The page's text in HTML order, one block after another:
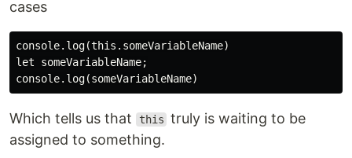
cases
console.log(this.someVariableName)
let someVariableName;
Which tells us that this truly is waiting to be
assigned to something.